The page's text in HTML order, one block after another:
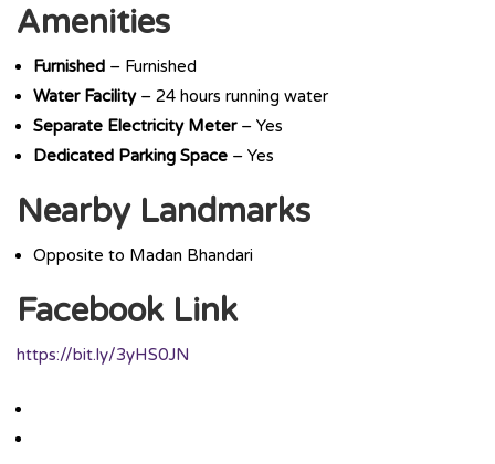
Amenities
Furnished – Furnished
Water Facility– 24 hours running water
Separate Electricity Meter– Yes
Dedicated Parking Space – Yes
Nearby Landmarks
Opposite to Madan Bhandari
Facebook Link
https://bit.ly/3yHS0JN